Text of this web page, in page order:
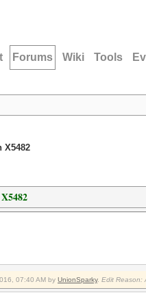
Forums Wiki Tools
X5482
07:40 AM by UnionSparky. Edit Reason: